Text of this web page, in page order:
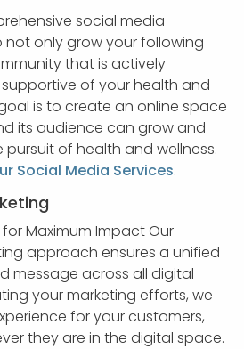
social media
not only grow your following
that is actively
of your health and
is to create an online space
its audience can grow and
of health and wellness.
Social Media Services.
Maximum Impact Our
approach ensures a unified
message across all digital
your marketing efforts, we
for your customers,
they are in the digital space.